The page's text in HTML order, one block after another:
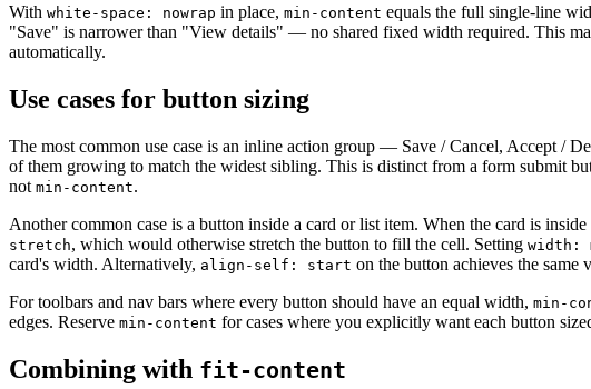
With white-space: nowrap in place, min-content equals the full single-line
"Save" is narrower than "View details" — no shared fixed width required. This
automatically.
Use cases for button sizing
The most common use case is an inline action group — Save / Cancel, Accept /
of them growing to match the widest sibling. This is distinct from a form submit
not min-content.
Another common case is a button inside a card or list item. When the card is
stretch, which would otherwise stretch the button to fill the cell. Setting width:
card's width. Alternatively, align-self: start on the button achieves the
For toolbars and nav bars where every button should have an equal width, min-
edges. Reserve min-content for cases where you explicitly want each button
Combining with fit-content